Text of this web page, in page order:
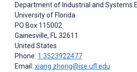
Department of Industrial and Systems
University of Florida
PO Box 115002
Gainesville, FL 32611
United States
Phone: 1 3523922477
Email: xiang.zhong@ise.ufl.edu